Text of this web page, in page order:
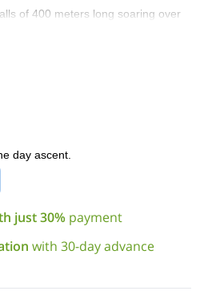
of 400 meters long soaring over
composed of a large central rocky
tower there is a rocky edge
there is a set of higher rocky tips
from the central tower by two cliffs.
is a big challenge for
goal near the Andes . During this
case I am not available at the date
can take my place.
day ascent.
just 30% payment
with 30-day advance